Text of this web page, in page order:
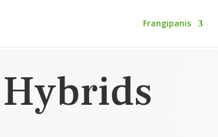
Frangipanis